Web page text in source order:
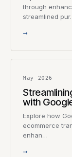
through
streamlined
→
May 2026
with
Explore how
ecommerce
enhan…
→